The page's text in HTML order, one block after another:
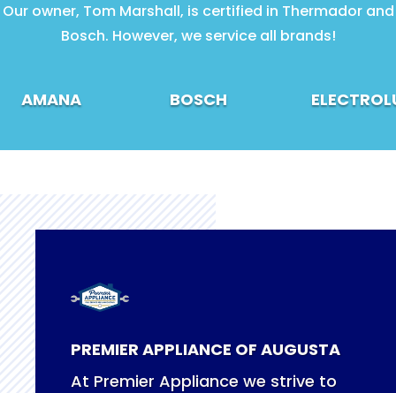
Our owner, Tom Marshall, is certified in Thermador and
Bosch. However, we service all brands!
AMANA BOSCH
PREMIER APPLIANCE OF AUGUSTA
At Premier Appliance we strive to